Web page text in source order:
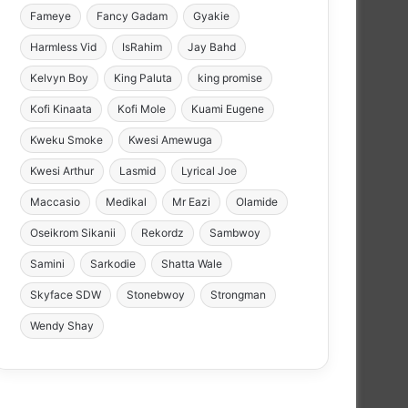
Fameye Fancy Gadam Gyakie
Harmless Vid IsRahim Jay Bahd
Kelvyn Boy King Paluta king promise
Kofi Kinaata Kofi Mole Kuami Eugene
Kweku Smoke Kwesi Amewuga
Kwesi Arthur Lasmid Lyrical Joe
Maccasio Medikal Mr Eazi Olamide
Oseikrom Sikanii Rekordz Sambwoy
Samini Sarkodie Shatta Wale
Skyface SDW Stonebwoy Strongman
Wendy Shay